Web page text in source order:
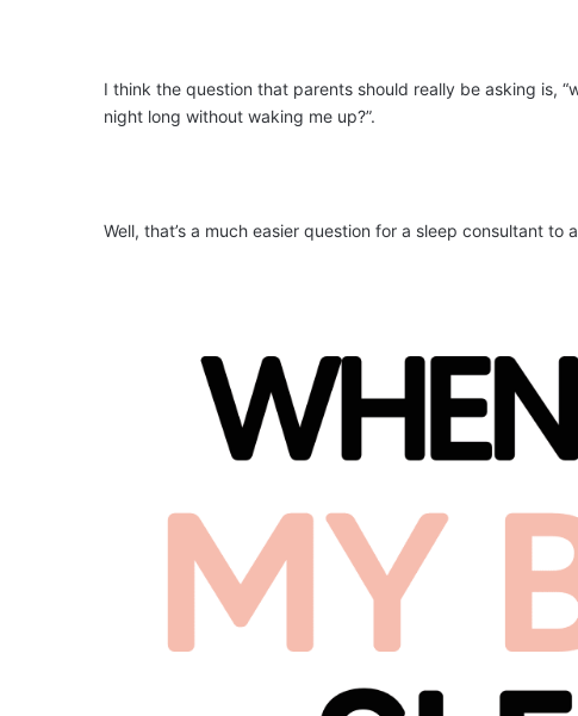
I think the question that parents should really be asking is,
night long without waking me up?”.
Well, that’s a much easier question for a sleep consultant to